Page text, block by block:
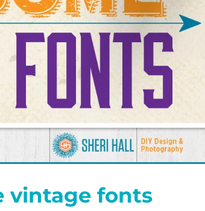
vintage fonts